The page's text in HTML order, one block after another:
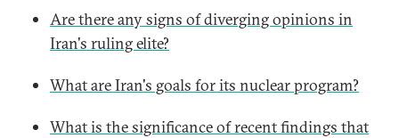
Are there any signs of diverging opinions in
Iran's ruling elite?
What are Iran's goals for its nuclear program?
What is the significance of recent findings that